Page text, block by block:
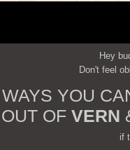
Hey
Don't feel
WAYS YOU
OUT OF VERN
if